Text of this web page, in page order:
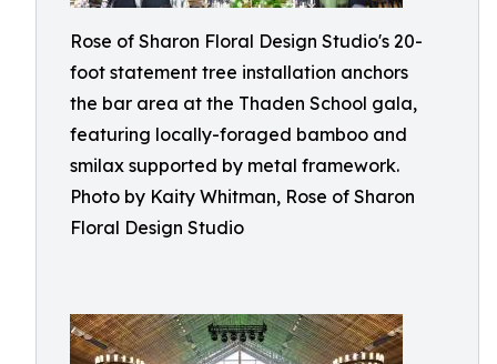
Rose of Sharon Floral Design Studio's 20-
foot statement tree installation anchors
the bar area at the Thaden School gala,
featuring locally-foraged bamboo and
smilax supported by metal framework.
Photo by Kaity Whitman, Rose of Sharon
Floral Design Studio